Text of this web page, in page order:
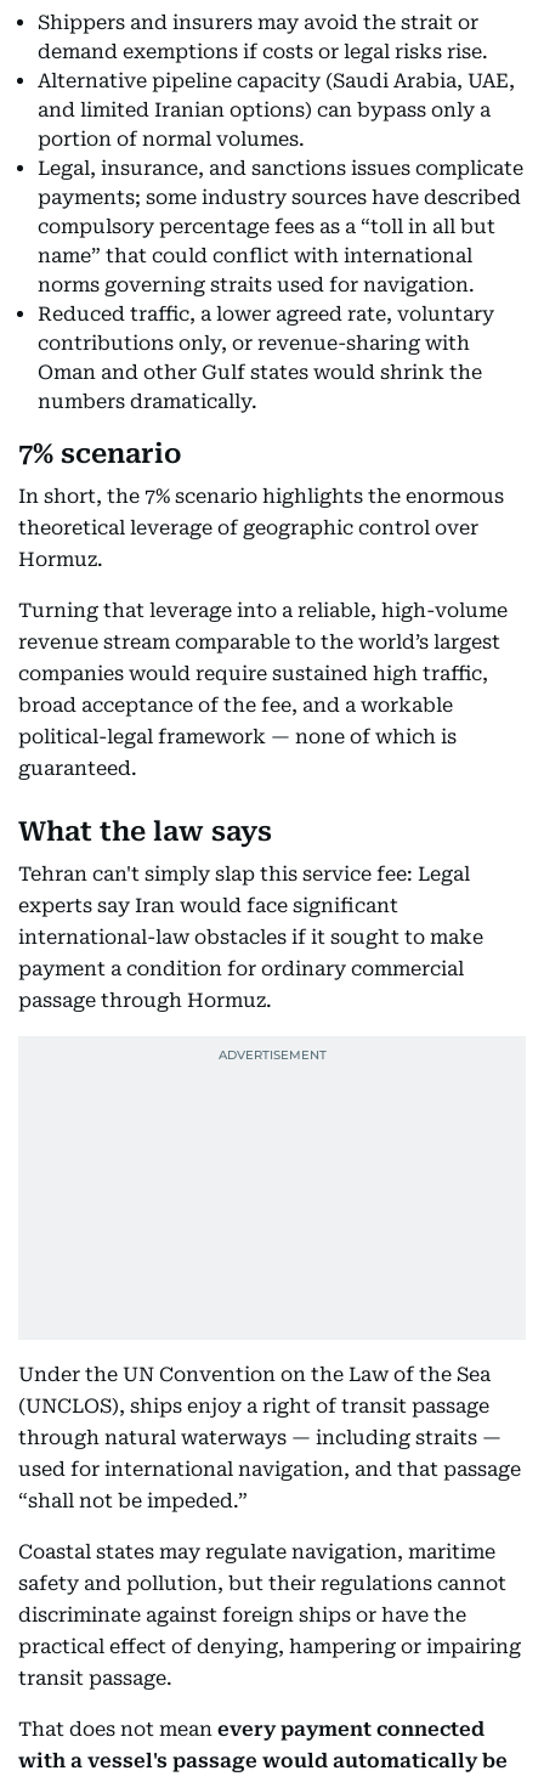
Shippers and insurers may avoid the strait or
demand exemptions if costs or legal risks rise.
Alternative pipeline capacity (Saudi Arabia, UAE,
and limited Iranian options) can bypass only a
portion of normal volumes.
Legal, insurance, and sanctions issues complicate
payments; some industry sources have described
compulsory percentage fees as a “toll in all but
name” that could conflict with international
norms governing straits used for navigation.
Reduced traffic, a lower agreed rate, voluntary
contributions only, or revenue-sharing with
Oman and other Gulf states would shrink the
numbers dramatically.
7% scenario
In short, the 7% scenario highlights the enormous
theoretical leverage of geographic control over
Hormuz.
Turning that leverage into a reliable, high-volume
revenue stream comparable to the world’s largest
companies would require sustained high traffic,
broad acceptance of the fee, and a workable
political-legal framework — none of which is
guaranteed.
What the law says
Tehran can't simply slap this service fee: Legal
experts say Iran would face significant
international-law obstacles if it sought to make
payment a condition for ordinary commercial
passage through Hormuz.
Under the UN Convention on the Law of the Sea
(UNCLOS), ships enjoy a right of transit passage
through natural waterways — including straits —
used for international navigation, and that passage
“shall not be impeded.”
Coastal states may regulate navigation, maritime
safety and pollution, but their regulations cannot
discriminate against foreign ships or have the
practical effect of denying, hampering or impairing
transit passage.
That does not mean every payment connected
with a vessel's passage would automatically be